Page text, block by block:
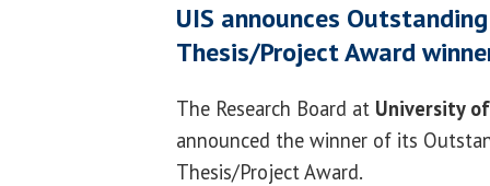
UIS announces
Thesis/Project Award
The Research Board at University
announced the winner of its
Thesis/Project Award.